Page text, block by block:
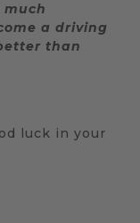
a driving
than
luck in your